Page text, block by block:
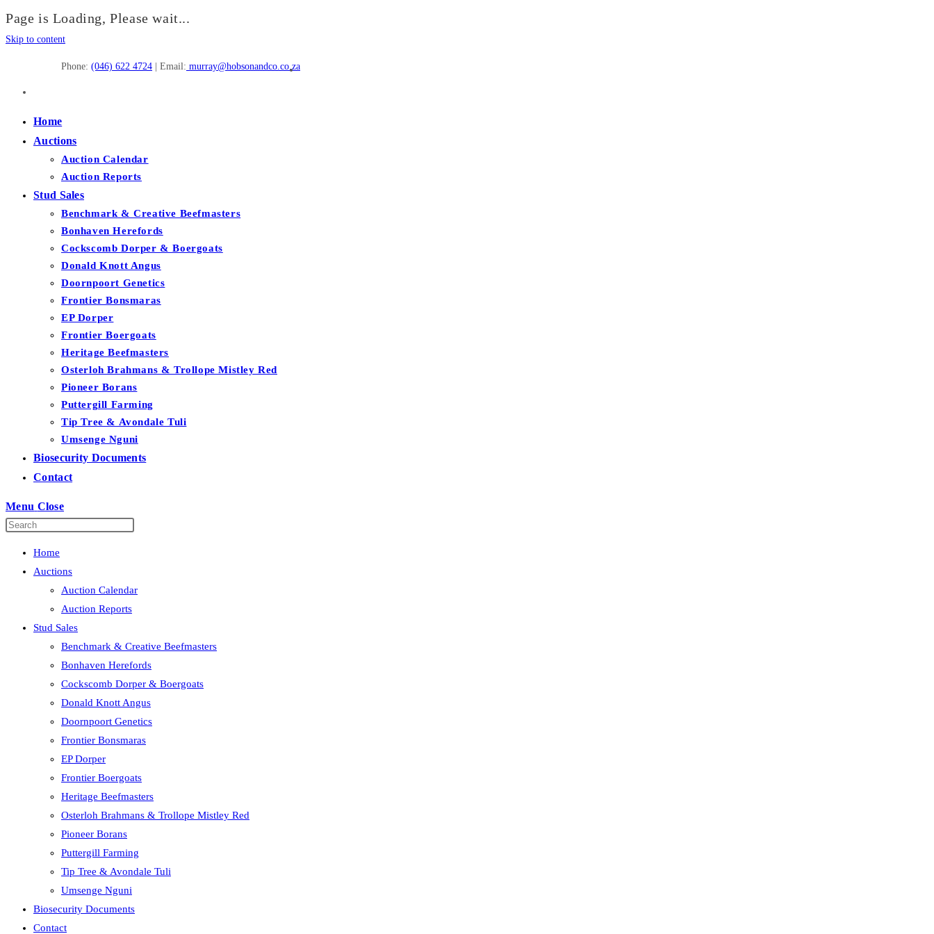
Page is Loading, Please wait...
Skip to content
Phone: (046) 622 4724 | Email: murray@hobsonandco.co.za
Home
Auctions
Auction Calendar
Auction Reports
Stud Sales
Benchmark & Creative Beefmasters
Bonhaven Herefords
Cockscomb Dorper & Boergoats
Donald Knott Angus
Doornpoort Genetics
Frontier Bonsmaras
EP Dorper
Frontier Boergoats
Heritage Beefmasters
Osterloh Brahmans & Trollope Mistley Red
Pioneer Borans
Puttergill Farming
Tip Tree & Avondale Tuli
Umsenge Nguni
Biosecurity Documents
Contact
Menu Close
Home
Auctions
Auction Calendar
Auction Reports
Stud Sales
Benchmark & Creative Beefmasters
Bonhaven Herefords
Cockscomb Dorper & Boergoats
Donald Knott Angus
Doornpoort Genetics
Frontier Bonsmaras
EP Dorper
Frontier Boergoats
Heritage Beefmasters
Osterloh Brahmans & Trollope Mistley Red
Pioneer Borans
Puttergill Farming
Tip Tree & Avondale Tuli
Umsenge Nguni
Biosecurity Documents
Contact